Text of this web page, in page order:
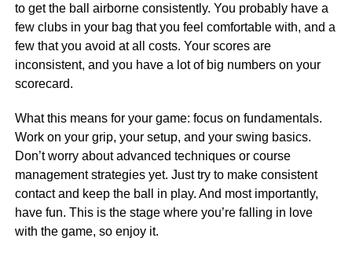
to get the ball airborne consistently. You probably have a
few clubs in your bag that you feel comfortable with, and a
few that you avoid at all costs. Your scores are
inconsistent, and you have a lot of big numbers on your
scorecard.
What this means for your game: focus on fundamentals.
Work on your grip, your setup, and your swing basics.
Don’t worry about advanced techniques or course
management strategies yet. Just try to make consistent
contact and keep the ball in play. And most importantly,
have fun. This is the stage where you’re falling in love
with the game, so enjoy it.